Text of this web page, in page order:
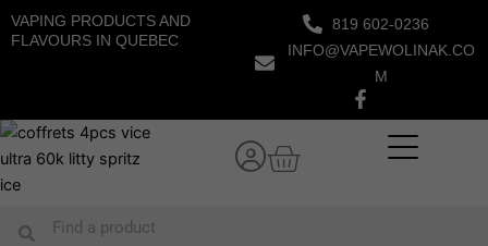
Skip
to
VAPING PRODUCTS AND
FLAVOURS IN QUEBEC
819 602-0236
INFO@VAPEWOLINAK.CO
M
Cart
Search